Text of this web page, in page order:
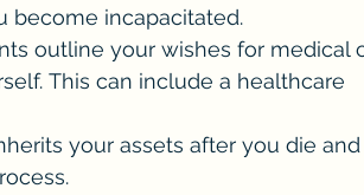
become incapacitated.
outline your wishes for medical
This can include a healthcare
your assets after you die